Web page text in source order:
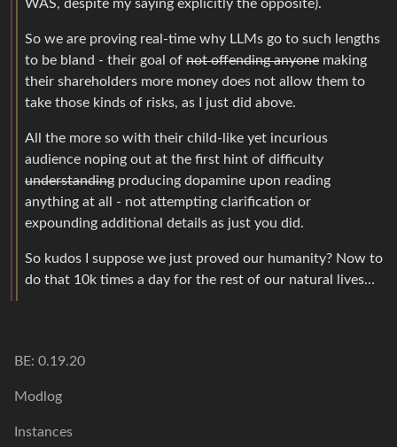
WAS, despite my saying explicitly the opposite).
So we are proving real-time why LLMs go to such lengths
to be bland - their goal of not offending anyone making
their shareholders more money does not allow them to
take those kinds of risks, as I just did above.
All the more so with their child-like yet incurious
audience noping out at the first hint of difficulty
understanding producing dopamine upon reading
anything at all - not attempting clarification or
expounding additional details as just you did.
So kudos I suppose we just proved our humanity? Now to
do that 10k times a day for the rest of our natural lives…
BE: 0.19.20
Modlog
Instances